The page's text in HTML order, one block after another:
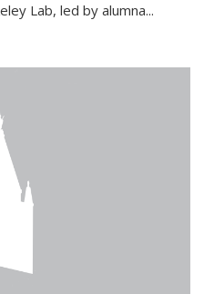
Lab, led by alumna...